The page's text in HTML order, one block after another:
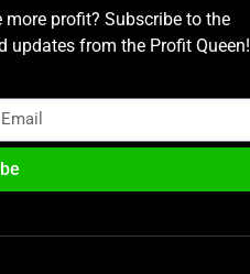
profit? Subscribe to the
updates from the Profit Queen!